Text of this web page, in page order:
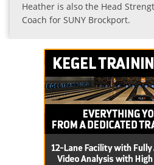
Heather is also the Head
Coach for SUNY Brockport.